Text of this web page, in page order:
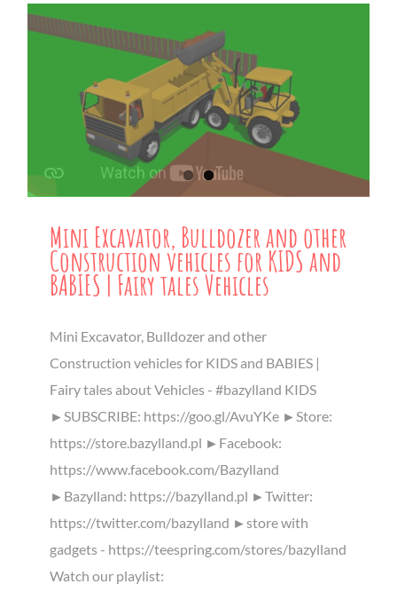
Mini Excavator, Bulldozer and other
Construction vehicles for KIDS and
BABIES | Fairy tales Vehicles
Mini Excavator, Bulldozer and other
Construction vehicles for KIDS and BABIES |
Fairy tales about Vehicles - #bazylland KIDS
►SUBSCRIBE: https://goo.gl/AvuYKe ►Store:
https://store.bazylland.pl ►Facebook:
https://www.facebook.com/Bazylland
►Bazylland: https://bazylland.pl ►Twitter:
https://twitter.com/bazylland ►store with
gadgets - https://teespring.com/stores/bazylland
Watch our playlist: